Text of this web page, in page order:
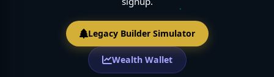
Legacy Builder Simulator
Wealth Wallet